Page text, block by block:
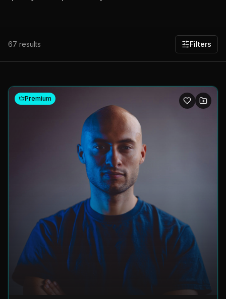
67 results Filters
Premium